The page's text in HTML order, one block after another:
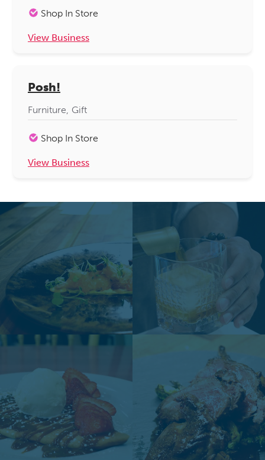
Shop In Store
View Business
Posh!
Furniture Gift
Shop In Store
View Business